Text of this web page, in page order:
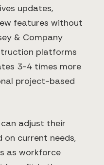
updates,
features without
& Company
platforms
3-4 times more
project-based
adjust their
on current needs,
as workforce